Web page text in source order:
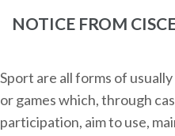
NOTICE FROM
Sport are all forms of
or games which, through
participation, aim to use,